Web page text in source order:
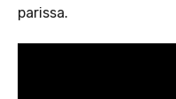
parissa.